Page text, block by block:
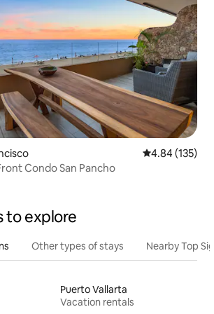
4.84 out of 5
4.84 (135)
Condo San Pancho
to explore
Other types of stays Nearby Top
Puerto Vallarta
Vacation rentals